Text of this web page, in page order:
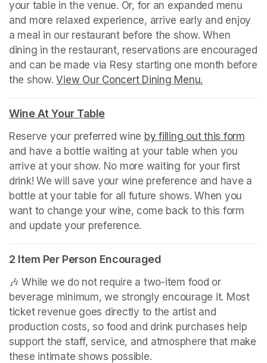
your table in the venue. Or, for an expanded menu
and more relaxed experience, arrive early and enjoy
a meal in our restaurant before the show. When
dining in the restaurant, reservations are encouraged
and can be made via Resy starting one month before
the show. View Our Concert Dining Menu.
(opens in a new tab)
Wine At Your Table(opens in a new tab)
Reserve your preferred wine by filling out this form
and have a bottle waiting at your table when you
arrive at your show. No more waiting for your first
drink! We will save your wine preference and have a
bottle at your table for all future shows. When you
want to change your wine, come back to this form
and update your preference.
2 Item Per Person Encouraged
🎶 While we do not require a two-item food or
beverage minimum, we strongly encourage it. Most
ticket revenue goes directly to the artist and
production costs, so food and drink purchases help
support the staff, service, and atmosphere that make
these intimate shows possible.